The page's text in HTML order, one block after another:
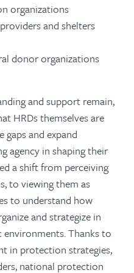
organizations
and shelters
donor organizations
and support remain,
HRDs themselves are
and expand
agency in shaping their
a shift from perceiving
to viewing them as
to understand how
and strategize in
Thanks to
in protection strategies,
national protection